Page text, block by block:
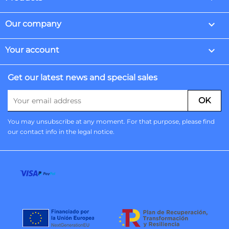
Our company 
Your account 
Get our latest news and special sales
You may unsubscribe at any moment. For that purpose, please find
our contact info in the legal notice.